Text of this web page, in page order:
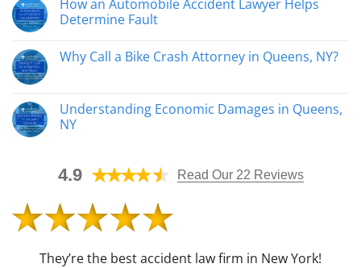
Help
Injured
Workers
on
How
Catastrophic
Your
Personal
How an Automobile Accident Lawyer Helps
Determine Fault
on
Lawyer
Helps
Determine
Why Call a Bike Crash Attorney in Queens, NY?
Why
Call
a
in
Queens,
Understanding Economic Damages in Queens,
NY
Understanding
Economic
in
Queens,
NY
4.9 Read Our 22 Reviews
They’re the best accident law firm in New York!